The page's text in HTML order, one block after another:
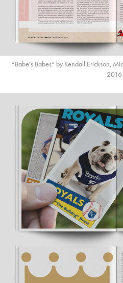
“Babe's Babes“ by Kendall Erickson,
2016